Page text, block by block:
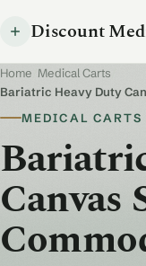
Discount
Home Medical Carts
Bariatric Heavy Duty
MEDICAL CARTS